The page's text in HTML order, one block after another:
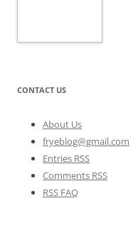
CONTACT US
About Us
fryeblog@gmail.com
Entries RSS
Comments RSS
RSS FAQ